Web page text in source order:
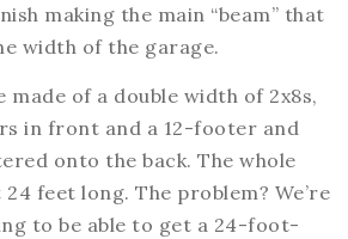
making the main “beam” that
width of the garage.
made of a double width of 2x8s,
in front and a 12-footer and
onto the back. The whole
feet long. The problem? We’re
to be able to get a 24-foot-